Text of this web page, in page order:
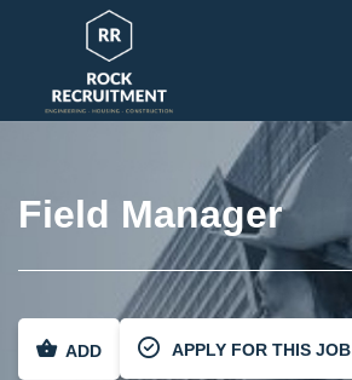
Field Manager
ADD APPLY FOR THIS JOB